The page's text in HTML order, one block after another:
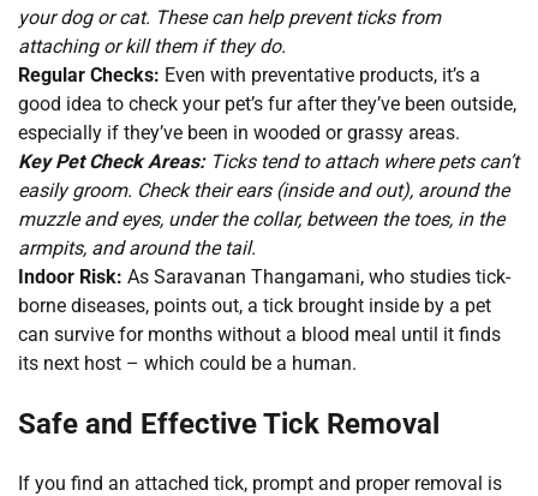
your dog or cat. These can help prevent ticks from
attaching or kill them if they do.
Regular Checks: Even with preventative products, it’s a
good idea to check your pet’s fur after they’ve been outside,
especially if they’ve been in wooded or grassy areas.
Key Pet Check Areas:Ticks tend to attach where pets can’t
easily groom. Check their ears (inside and out), around the
muzzle and eyes, under the collar, between the toes, in the
armpits, and around the tail.
Indoor Risk: As Saravanan Thangamani, who studies tick-
borne diseases, points out, a tick brought inside by a pet
can survive for months without a blood meal until it finds
its next host – which could be a human.
Safe and Effective Tick Removal
If you find an attached tick, prompt and proper removal is